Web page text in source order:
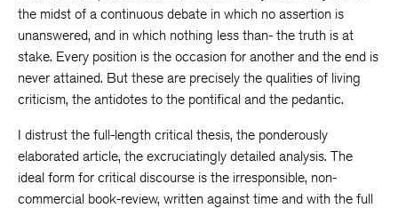
the midst of a continuous debate in which no assertion is
unanswered, and in which nothing less than- the truth is at
stake. Every position is the occasion for another and the end is
never attained. But these are precisely the qualities of living
criticism, the antidotes to the pontifical and the pedantic.
I distrust the full-length critical thesis, the ponderously
elaborated article, the excruciatingly detailed analysis. The
ideal form for critical discourse is the irresponsible, non-
commercial book-review, written against time and with the full